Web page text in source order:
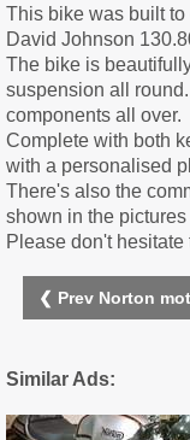
This bike was built
David Johnson
The bike is
suspension all
components all over.
Complete with both
with a personalised
There's also the
shown in the
Please don't hesitate
❮ Prev Norton
Similar Ads: